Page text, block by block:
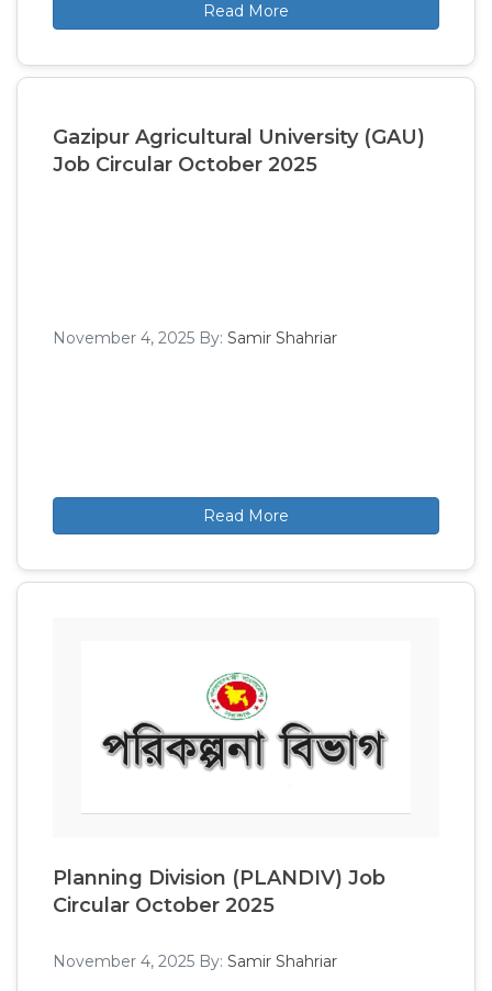
Read More
Gazipur Agricultural University (GAU)
Job Circular October 2025
November 4, 2025 By: Samir Shahriar
Read More
Planning Division (PLANDIV) Job
Circular October 2025
November 4, 2025 By: Samir Shahriar